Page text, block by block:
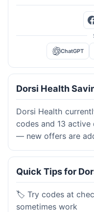
ChatGPT
Dorsi Health
Dorsi Health
codes and 13
— new offers are
Quick Tips for
🏷️ Try codes at
sometimes work